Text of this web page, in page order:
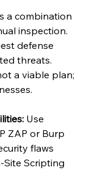
a combination
inspection.
defense
threats.
a viable plan;
Use
ZAP or Burp
flaws
Site Scripting